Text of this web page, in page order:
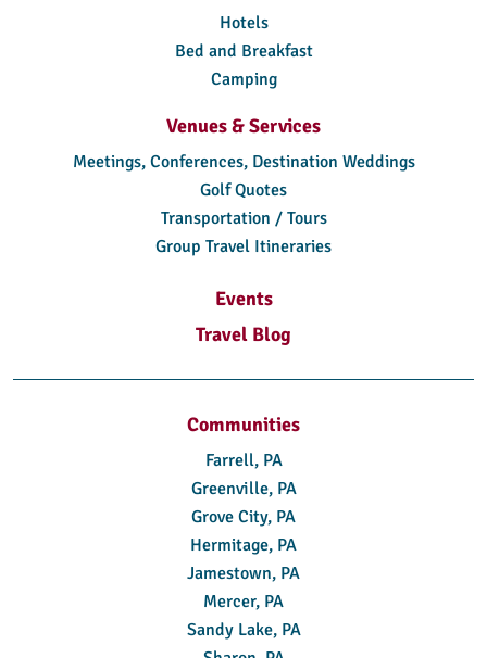
Hotels
Bed and Breakfast
Camping
Venues & Services
Meetings, Conferences, Destination Weddings
Golf Quotes
Transportation / Tours
Group Travel Itineraries
Events
Travel Blog
Communities
Farrell, PA
Greenville, PA
Grove City, PA
Hermitage, PA
Jamestown, PA
Mercer, PA
Sandy Lake, PA